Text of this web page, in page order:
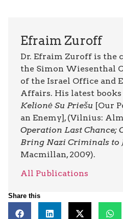
Efraim Zuroff
Dr. Efraim Zuroff is the
the Simon Wiesenthal
of the Israel Office and
Affairs. His latest books
Kelionė Su Priešu [Our
an Enemy], (Vilnius:
Operation Last Chance;
Bring Nazi Criminals to
Macmillan, 2009).
All Publications
Share this